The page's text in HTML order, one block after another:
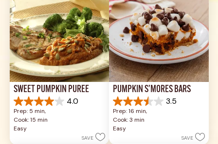
SWEET PUMPKIN PURÉE
4.0
4.0
out
of
5
Prep: 5 min,
Cook: 15 min
Easy
SAVE
PUMPKIN S’MORES BARS
3.5
3.5
out
of
5
Prep: 16 min,
Cook: 3 min
Easy
SAVE